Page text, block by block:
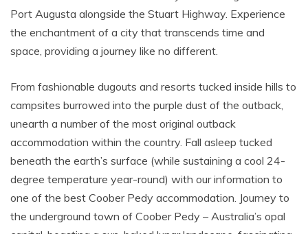
Port Augusta alongside the Stuart Highway. Experience
the enchantment of a city that transcends time and
space, providing a journey like no different.
From fashionable dugouts and resorts tucked inside hills to
campsites burrowed into the purple dust of the outback,
unearth a number of the most original outback
accommodation within the country. Fall asleep tucked
beneath the earth’s surface (while sustaining a cool 24-
degree temperature year-round) with our information to
one of the best Coober Pedy accommodation. Journey to
the underground town of Coober Pedy – Australia’s opal